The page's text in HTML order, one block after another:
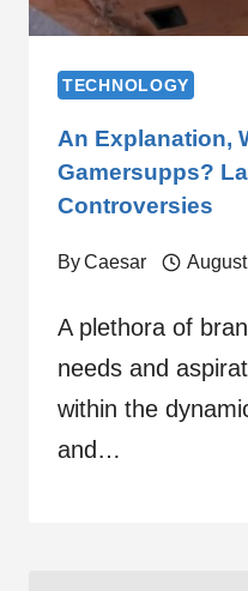
TECHNOLOGY
An Explanation,
Gamersupps?
Controversies
ByCaesar
A plethora of
needs and
within the
and…